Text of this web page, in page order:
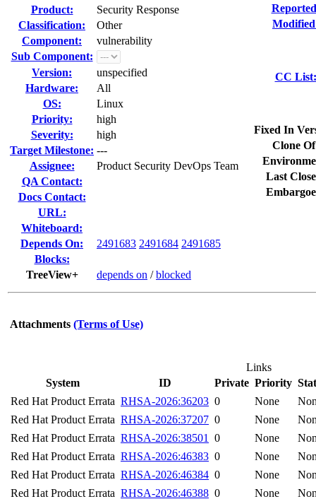
Product:
Security Response
Classification:
Other
Component:
vulnerability
Sub Component:
Version:
unspecified
Hardware:
All
OS:
Linux
Priority:
high
Severity:
high
Target Milestone: ---
Assignee:
Product Security DevOps Team
QA Contact:
Docs Contact:
URL:
Whiteboard:
Depends On:
2491683 2491684 2491685
Blocks:
TreeView+
depends on /blocked
CC List:
Fixed In
Clone
Last
Attachments (Terms of Use)
Links
System
ID Private Priority
Red Hat Product Errata RHSA-2026:36203 0 None
Red Hat Product Errata RHSA-2026:37207 0 None
Red Hat Product Errata RHSA-2026:38501 0 None
Red Hat Product Errata RHSA-2026:46383 0 None
Red Hat Product Errata RHSA-2026:46384 0 None
Red Hat Product Errata RHSA-2026:46388 0 None